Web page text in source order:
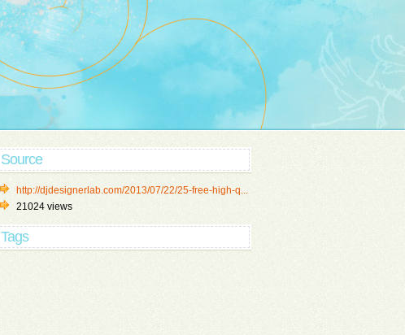
Source
http://djdesignerlab.com/2013/07/22/25-free-high-q...
21024 views
Tags